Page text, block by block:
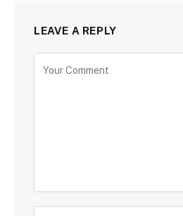
LEAVE A REPLY